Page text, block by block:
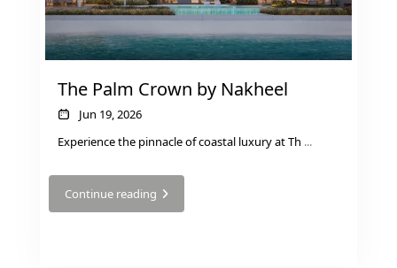
The Palm Crown by Nakheel
Jun 19, 2026
Experience the pinnacle of coastal luxury at Th ...
Continue reading